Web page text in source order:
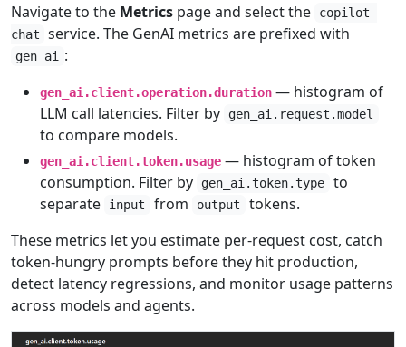
Navigate to the Metrics page and select the
copilot-
chat
service. The GenAI metrics are prefixed with
gen_ai :
gen_ai.client.operation.duration — histogram of
LLM call latencies. Filter by
gen_ai.request.model
to compare models.
gen_ai.client.token.usage — histogram of token
consumption. Filter by
gen_ai.token.type
to
separate
input from output
tokens.
These metrics let you estimate per-request cost, catch
token-hungry prompts before they hit production,
detect latency regressions, and monitor usage patterns
across models and agents.